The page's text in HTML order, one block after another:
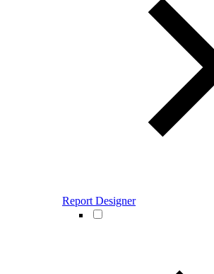
Report Designer